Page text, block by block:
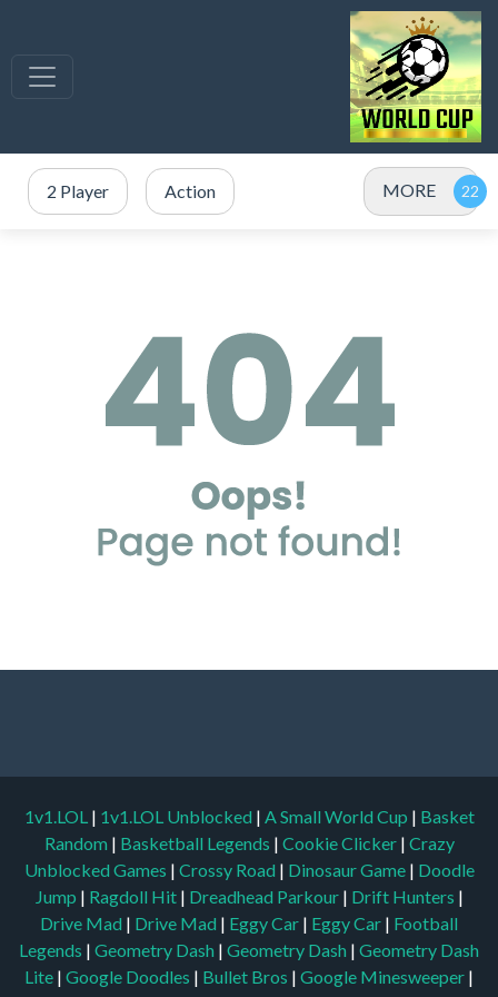
2 Player Action MORE
1v1.LOL | 1v1.LOL Unblocked | A Small World Cup | Basket
Random | Basketball Legends | Cookie Clicker | Crazy
Unblocked Games | Crossy Road | Dinosaur Game | Doodle
Jump | Ragdoll Hit | Dreadhead Parkour | Drift Hunters |
Drive Mad | Drive Mad | Eggy Car | Eggy Car | Football
Legends | Geometry Dash | Geometry Dash | Geometry Dash
Lite | Google Doodles | Bullet Bros | Google Minesweeper |